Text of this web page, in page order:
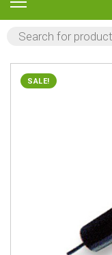
PRODUCTS
SEARCH
SALE!